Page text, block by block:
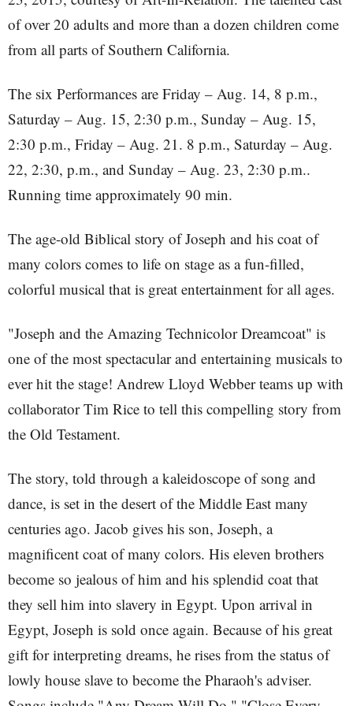
of over 20 adults and more than a dozen children come
from all parts of Southern California.
The six Performances are Friday – Aug. 14, 8 p.m.,
Saturday – Aug. 15, 2:30 p.m., Sunday – Aug. 15,
2:30 p.m., Friday – Aug. 21. 8 p.m., Saturday – Aug.
22, 2:30, p.m., and Sunday – Aug. 23, 2:30 p.m..
Running time approximately 90 min.
The age-old Biblical story of Joseph and his coat of
many colors comes to life on stage as a fun-filled,
colorful musical that is great entertainment for all ages.
"Joseph and the Amazing Technicolor Dreamcoat" is
one of the most spectacular and entertaining musicals to
ever hit the stage! Andrew Lloyd Webber teams up with
collaborator Tim Rice to tell this compelling story from
the Old Testament.
The story, told through a kaleidoscope of song and
dance, is set in the desert of the Middle East many
centuries ago. Jacob gives his son, Joseph, a
magnificent coat of many colors. His eleven brothers
become so jealous of him and his splendid coat that
they sell him into slavery in Egypt. Upon arrival in
Egypt, Joseph is sold once again. Because of his great
gift for interpreting dreams, he rises from the status of
lowly house slave to become the Pharaoh's adviser.